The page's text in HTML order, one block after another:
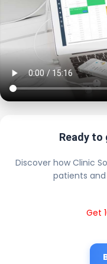
Ready to
Discover how Clinic
patients
Get